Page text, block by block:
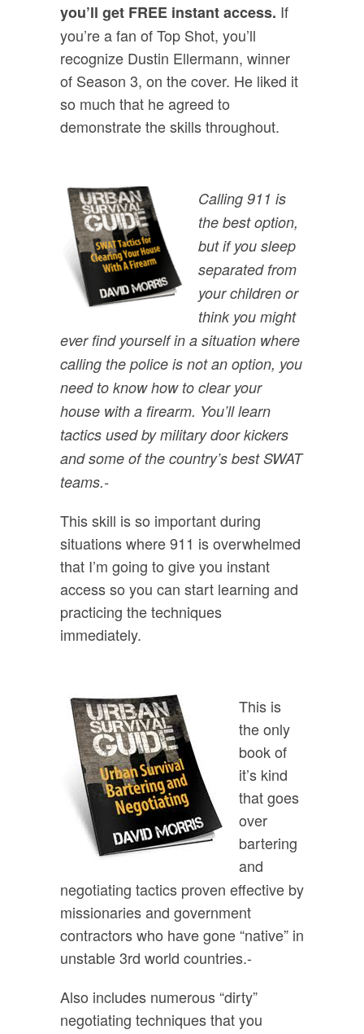
you’ll get FREE instant access. If
you’re a fan of Top Shot, you’ll
recognize Dustin Ellermann, winner
of Season 3, on the cover. He liked it
so much that he agreed to
demonstrate the skills throughout.
Calling 911 is
the best option,
but if you sleep
separated from
your children or
think you might
ever find yourself in a situation where
calling the police is not an option, you
need to know how to clear your
house with a firearm. You’ll learn
tactics used by military door kickers
and some of the country’s best SWAT
teams.-
This skill is so important during
situations where 911 is overwhelmed
that I’m going to give you instant
access so you can start learning and
practicing the techniques
immediately.
This is
the only
book of
it’s kind
that goes
over
bartering
and
negotiating tactics proven effective by
missionaries and government
contractors who have gone “native” in
unstable 3rd world countries.-
Also includes numerous “dirty”
negotiating techniques that you